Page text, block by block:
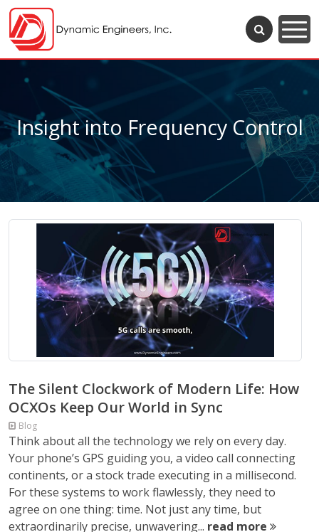
Insight into Frequency Control
The Silent Clockwork of Modern Life: How
OCXOs Keep Our World in Sync
Blog
Think about all the technology we rely on every day.
Your phone’s GPS guiding you, a video call connecting
continents, or a stock trade executing in a millisecond.
For these systems to work flawlessly, they need to
agree on one thing: time. Not just any time, but
extraordinarily precise, unwavering... read more